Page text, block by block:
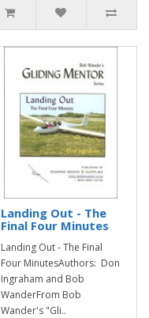
Landing Out - The
Final Four Minutes
Landing Out - The Final
Four MinutesAuthors: Don
Ingraham and Bob
WanderFrom Bob
Wander's "Gli..